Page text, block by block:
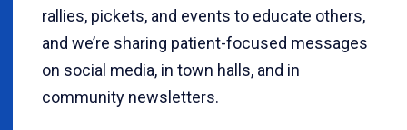
rallies, pickets, and events to educate others,
and we’re sharing patient-focused messages
on social media, in town halls, and in
community newsletters.